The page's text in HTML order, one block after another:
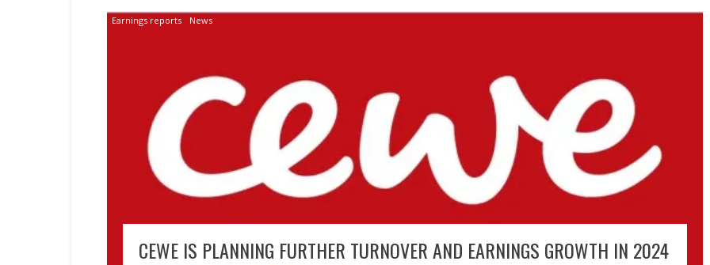
Earnings reports News
CEWE IS PLANNING FURTHER TURNOVER AND EARNINGS GROWTH IN 2024